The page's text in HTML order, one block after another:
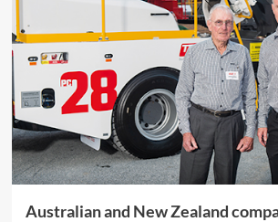
Australian and New Zealand